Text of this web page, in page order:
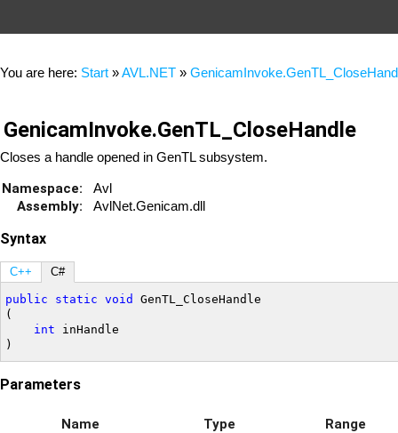
You are here: Start »AVL.NET »
GenicamInvoke.GenTL_CloseHandle
Closes a handle opened in GenTL subsystem.
Namespace: Avl
Assembly: AvlNet.Genicam.dll
Syntax
C++ C#
public static void
GenTL_CloseHandle
(
int inHandle
Parameters
Name Type Range